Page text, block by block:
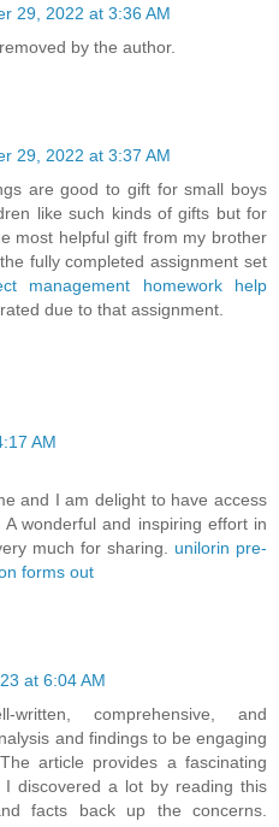
29, 2022 at 3:36 AM
by the author.
29, 2022 at 3:37 AM
are good to gift for small boys
like such kinds of gifts but for
most helpful gift from my brother
fully completed assignment set
management homework help
due to that assignment.
AM
and I am delight to have access
wonderful and inspiring effort in
much for sharing. unilorin pre-
forms out
at 6:04 AM
comprehensive, and
and findings to be engaging
article provides a fascinating
discovered a lot by reading this
facts back up the concerns.